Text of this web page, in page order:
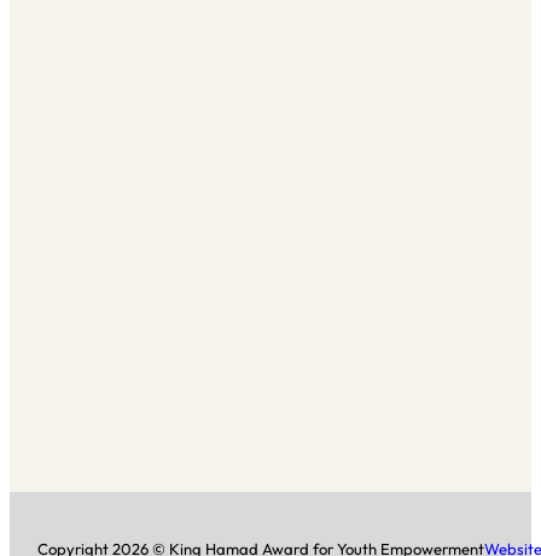
Copyright 2026 © King Hamad Award for Youth Empowerment